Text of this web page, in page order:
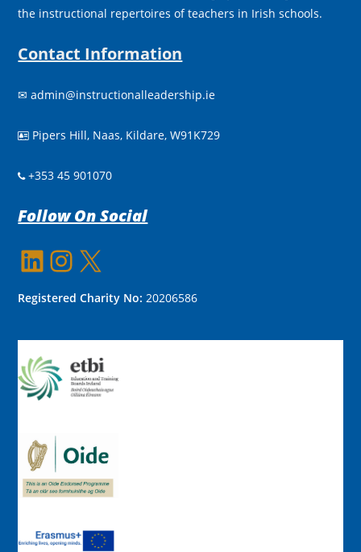
the instructional repertoires of teachers in Irish schools.
Contact Information
✉admin@instructionalleadership.ie
 Pipers Hill, Naas, Kildare, W91K729
+353 45 901070
Follow On Social
LinkedIn Instagram
Registered Charity No: 20206586